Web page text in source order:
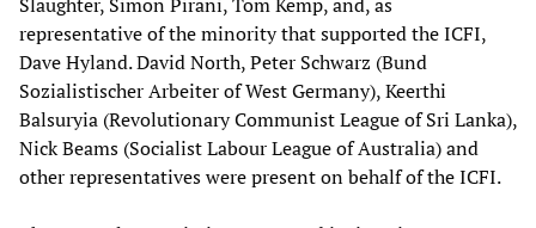
representative of the minority that supported the ICFI,
Dave Hyland. David North, Peter Schwarz (Bund
Sozialistischer Arbeiter of West Germany), Keerthi
Balsuryia (Revolutionary Communist League of Sri Lanka),
Nick Beams (Socialist Labour League of Australia) and
other representatives were present on behalf of the ICFI.